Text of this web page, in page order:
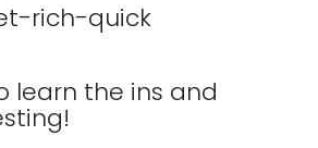
rich-quick
learn the ins and